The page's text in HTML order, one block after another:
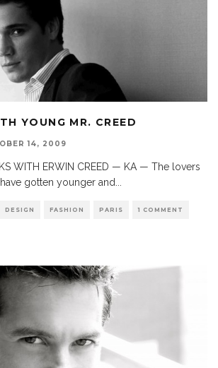
YOUNG MR. CREED
14, 2009
WITH ERWIN CREED — KA — The lovers
gotten younger and
DESIGN FASHION PARIS 1 COMMENT